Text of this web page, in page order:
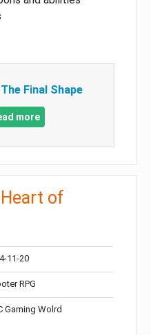
Final Shape
more
Heart of
11-20
RPG
Gaming Wolrd